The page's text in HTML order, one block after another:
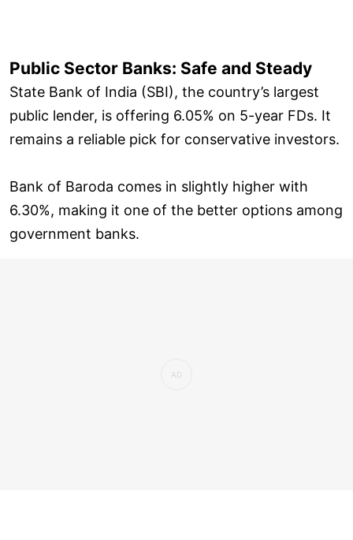
Public Sector Banks: Safe and Steady
State Bank of India (SBI), the country’s largest
public lender, is offering 6.05% on 5-year FDs. It
remains a reliable pick for conservative investors.
Bank of Baroda comes in slightly higher with
6.30%, making it one of the better options among
government banks.